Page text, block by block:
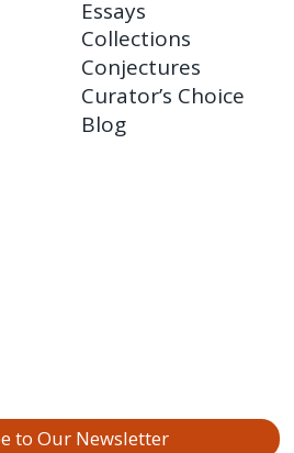
Essays
Collections
Conjectures
Curator’s Choice
Blog
to Our Newsletter